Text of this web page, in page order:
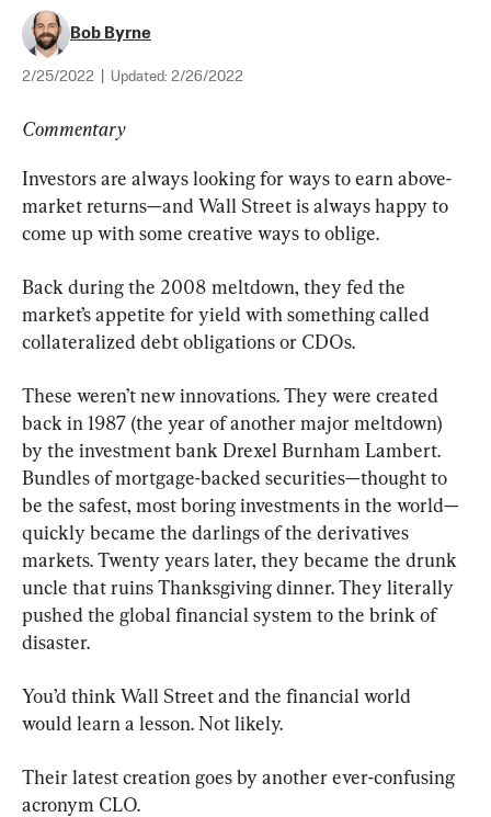
Bob Byrne
2/25/2022 Updated: 2/26/2022
Commentary
Investors are always looking for ways to earn above-
market returns—and Wall Street is always happy to
come up with some creative ways to oblige.
Back during the 2008 meltdown, they fed the
market’s appetite for yield with something called
collateralized debt obligations or CDOs.
These weren’t new innovations. They were created
back in 1987 (the year of another major meltdown)
by the investment bank Drexel Burnham Lambert.
Bundles of mortgage-backed securities—thought to
be the safest, most boring investments in the world—
quickly became the darlings of the derivatives
markets. Twenty years later, they became the drunk
uncle that ruins Thanksgiving dinner. They literally
pushed the global financial system to the brink of
disaster.
You’d think Wall Street and the financial world
would learn a lesson. Not likely.
Their latest creation goes by another ever-confusing
acronym CLO.